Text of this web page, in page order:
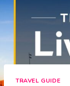
TRAVEL GUIDE